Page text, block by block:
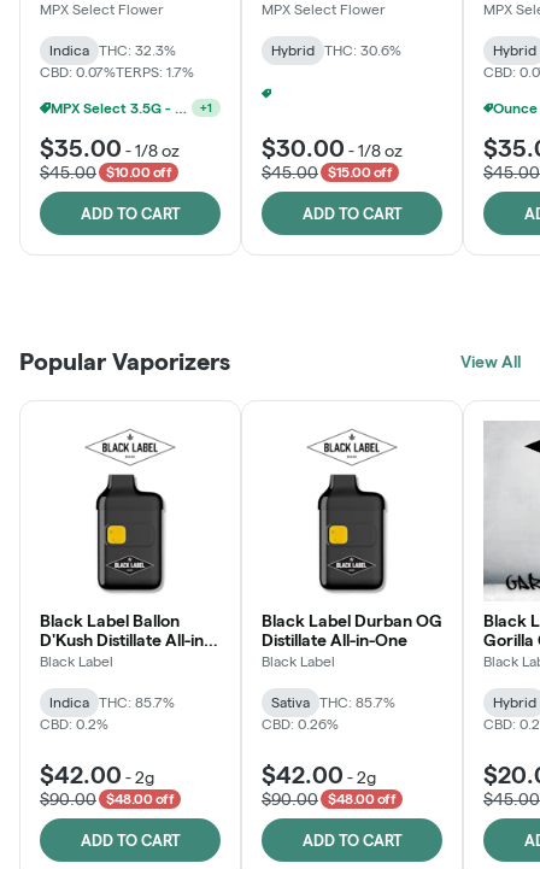
MPX Select Flower
Indica
THC: 32.3%
CBD: 0.07%TERPS: 1.7%
MPX Select 3.5G - 2 For $50! +1
$35.00 -1/8 oz
$45.00
$10.00 off
ADD TO CART
MPX Select Flower
Hybrid THC: 30.6%
$30.00 -1/8 oz
$45.00
$15.00 off
ADD TO CART
MPX
Hybrid
CBD:
$45.00
LEARN MORE
JOIN NOW
Click > Cart > Chill
Popular Vaporizers View All
Black Label Ballon
D'Kush Distillate All-in-
One
Black Label
Indica
THC: 85.7%
CBD: 0.2%
$42.00 -2g
$90.00
$48.00 off
ADD TO CART
Black Label Durban OG
Distillate All-in-One
Black Label
Sativa
THC: 85.7%
CBD: 0.26%
$42.00 -2g
$90.00
$48.00 off
ADD TO CART
Black
Gorilla
Black
Hybrid
CBD:
$45.00